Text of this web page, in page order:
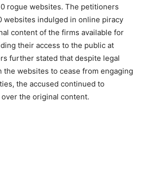
rogue websites. The petitioners
websites indulged in online piracy
content of the firms available for
their access to the public at
further stated that despite legal
the websites to cease from engaging
the accused continued to
the original content.